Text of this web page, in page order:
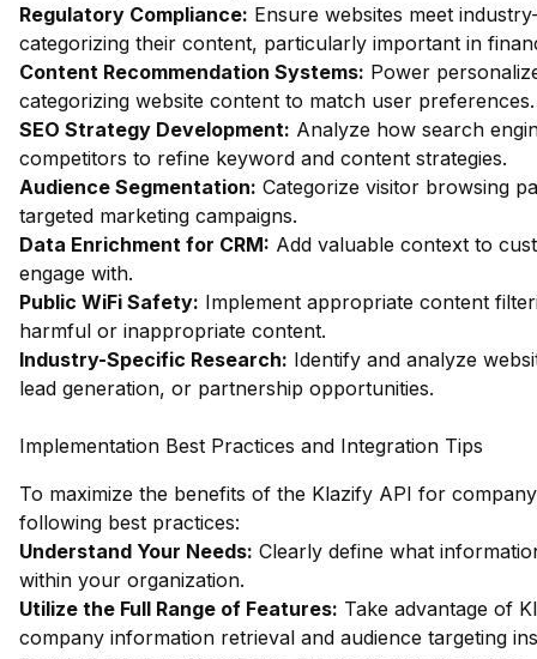
Regulatory Compliance: Ensure websites meet
categorizing their content, particularly important in
Content Recommendation Systems: Power
categorizing website content to match user preferences.
SEO Strategy Development: Analyze how search
competitors to refine keyword and content strategies.
Audience Segmentation: Categorize visitor browsing
targeted marketing campaigns.
Data Enrichment for CRM: Add valuable context to
engage with.
Public WiFi Safety: Implement appropriate content
harmful or inappropriate content.
Industry-Specific Research: Identify and analyze
lead generation, or partnership opportunities.
Implementation Best Practices and Integration Tips
To maximize the benefits of the Klazify API for
following best practices:
Understand Your Needs: Clearly define what
within your organization.
Utilize the Full Range of Features: Take advantage of
company information retrieval and audience targeting